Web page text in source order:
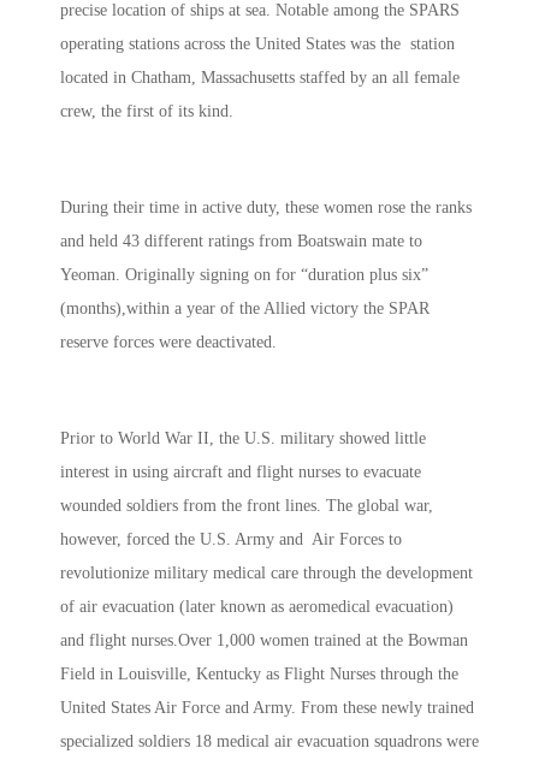
precise location of ships at sea. Notable among the SPARS
operating stations across the United States was the station
located in Chatham, Massachusetts staffed by an all female
crew, the first of its kind.
During their time in active duty, these women rose the ranks
and held 43 different ratings from Boatswain mate to
Yeoman. Originally signing on for “duration plus six”
(months),within a year of the Allied victory the SPAR
reserve forces were deactivated.
Prior to World War II, the U.S. military showed little
interest in using aircraft and flight nurses to evacuate
wounded soldiers from the front lines. The global war,
however, forced the U.S. Army and Air Forces to
revolutionize military medical care through the development
of air evacuation (later known as aeromedical evacuation)
and flight nurses.Over 1,000 women trained at the Bowman
Field in Louisville, Kentucky as Flight Nurses through the
United States Air Force and Army. From these newly trained
specialized soldiers 18 medical air evacuation squadrons were